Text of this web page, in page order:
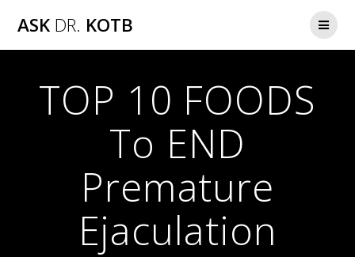
ASK DR. KOTB
TOP 10 FOODS
To END
Premature
Ejaculation